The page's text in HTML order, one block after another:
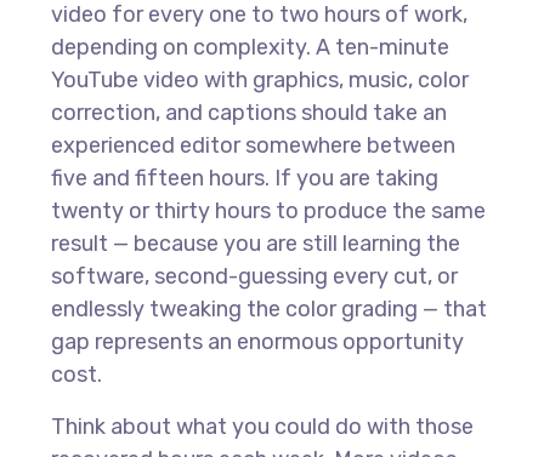
video for every one to two hours of work,
depending on complexity. A ten-minute
YouTube video with graphics, music, color
correction, and captions should take an
experienced editor somewhere between
five and fifteen hours. If you are taking
twenty or thirty hours to produce the same
result — because you are still learning the
software, second-guessing every cut, or
endlessly tweaking the color grading — that
gap represents an enormous opportunity
cost.
Think about what you could do with those